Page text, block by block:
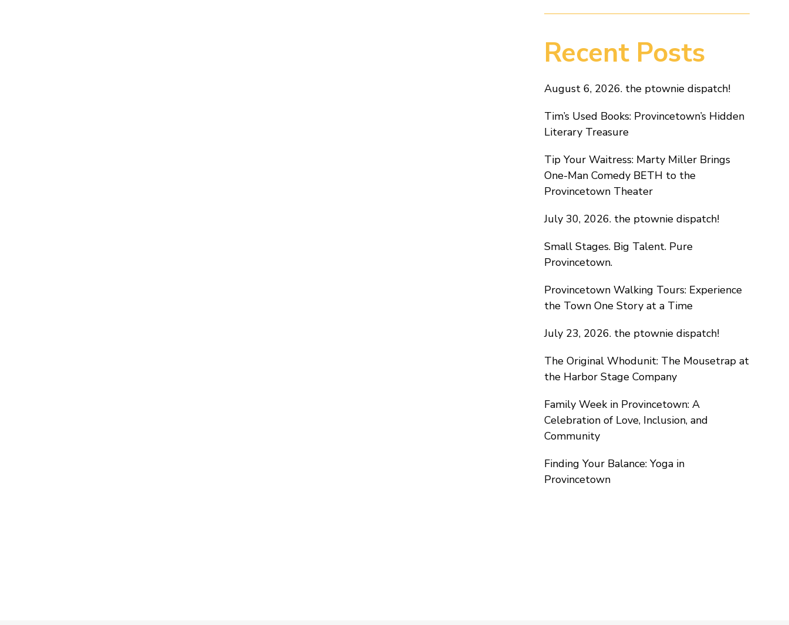
Recent Posts
August 6, 2026. the ptownie dispatch!
Tim’s Used Books: Provincetown’s Hidden
Literary Treasure
Tip Your Waitress: Marty Miller Brings
One-Man Comedy BETH to the
Provincetown Theater
July 30, 2026. the ptownie dispatch!
Small Stages. Big Talent. Pure
Provincetown.
Provincetown Walking Tours: Experience
the Town One Story at a Time
July 23, 2026. the ptownie dispatch!
The Original Whodunit: The Mousetrap at
the Harbor Stage Company
Family Week in Provincetown: A
Celebration of Love, Inclusion, and
Community
Finding Your Balance: Yoga in
Provincetown